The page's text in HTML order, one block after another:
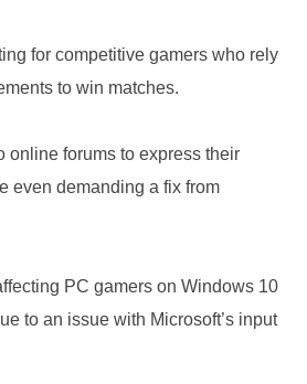
for competitive gamers who rely
to win matches.
online forums to express their
even demanding a fix from
PC gamers on Windows 10
to an issue with Microsoft’s input